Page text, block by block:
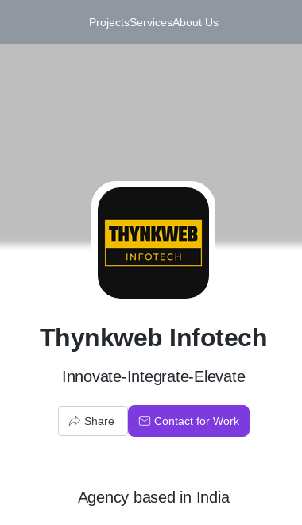
ProjectsServicesAbout Us
T
Thynkweb Infotech
Innovate-Integrate-Elevate
Share Contact for Work
Agency based in India